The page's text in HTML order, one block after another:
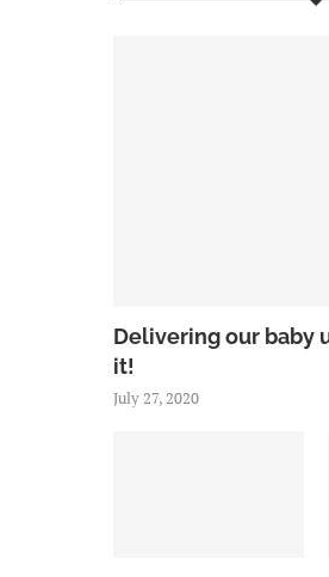
Delivering our baby
it!
July 27, 2020